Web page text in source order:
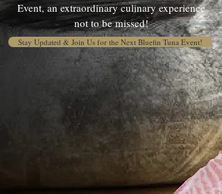
Event, an extraordinary culinary experience
not to be missed!
Stay Updated & Join Us for the Next Bluefin Tuna Event!